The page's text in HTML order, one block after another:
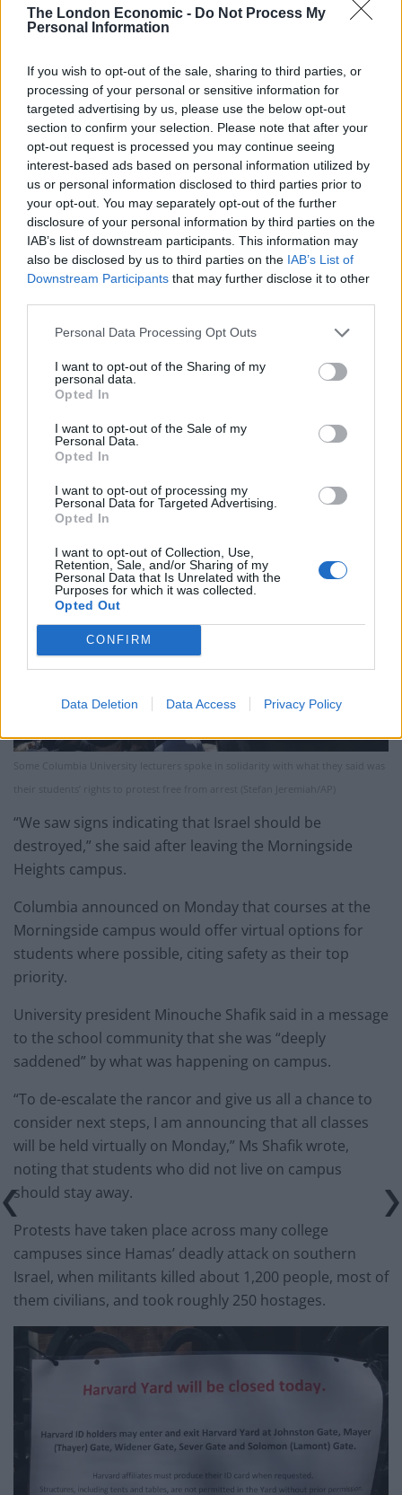
The London Economic - Do Not Process My
Personal Information
If you wish to opt-out of the sale, sharing to third parties, or
processing of your personal or sensitive information for
targeted advertising by us, please use the below opt-out
section to confirm your selection. Please note that after your
opt-out request is processed you may continue seeing
interest-based ads based on personal information utilized by
us or personal information disclosed to third parties prior to
your opt-out. You may separately opt-out of the further
disclosure of your personal information by third parties on the
IAB’s list of downstream participants. This information may
also be disclosed by us to third parties on the IAB’s List of
Downstream Participants that may further disclose it to other
Personal Data Processing Opt Outs
I want to opt-out of the Sharing of my
personal data.
Opted In
I want to opt-out of the Sale of my
Personal Data.
Opted In
I want to opt-out of processing my
Personal Data for Targeted Advertising.
Opted In
I want to opt-out of Collection, Use,
Retention, Sale, and/or Sharing of my
Personal Data that Is Unrelated with the
Purposes for which it was collected.
Opted Out
CONFIRM
Data Deletion Data Access Privacy Policy
Labour
rule change looms
Clacton residents shout ‘Binface’ at Farage as he
campaigns
Tensions remained high at Columbia, where the
campus gates were locked to anyone without a school
ID and where protests broke out both on campus and
US Representative Kathy Manning, a Democrat from
North Carolina who was visiting Columbia with three
other Jewish members of Congress, told reporters
after meeting with students from the Jewish Law
Students Association that there was “an enormous
encampment of people” who had taken up about a
Some Columbia University lecturers spoke in solidarity with what they said was
their students’ rights to protest free from arrest (Stefan Jeremiah/AP)
“We saw signs indicating that Israel should be
destroyed,” she said after leaving the Morningside
Heights campus.
Columbia announced on Monday that courses at the
Morningside campus would offer virtual options for
students where possible, citing safety as their top
priority.
University president Minouche Shafik said in a message
to the school community that she was “deeply
saddened” by what was happening on campus.
“To de-escalate the rancor and give us all a chance to
consider next steps, I am announcing that all classes
will be held virtually on Monday,” Ms Shafik wrote,
noting that students who did not live on campus
should stay away.
Protests have taken place across many college
campuses since Hamas’ deadly attack on southern
Israel, when militants killed about 1,200 people, most of
them civilians, and took roughly 250 hostages.